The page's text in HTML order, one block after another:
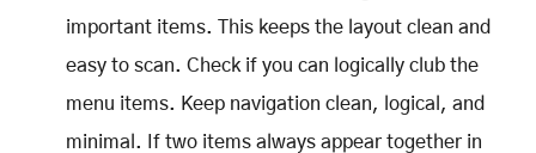
important items. This keeps the layout clean and
easy to scan. Check if you can logically club the
menu items. Keep navigation clean, logical, and
minimal. If two items always appear together in